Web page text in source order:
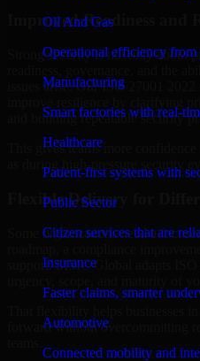
Oil And Gas
Operational efficiency
Manufacturing
Smart factories with real-
Healthcare
Patient-first systems with
Public Sector
Citizen services that are
Insurance
Faster claims, smarter
Automotive
Connected mobility and
Improved Readiness and
Strong security is not only about
issues arise. Our ISO 27001 2022
and building repeatable security
This gives teams more
as during high-pressure security
Flexible Delivery for
Some organizations need a
support. MMC Global adapts ISO
forward without overcommitting